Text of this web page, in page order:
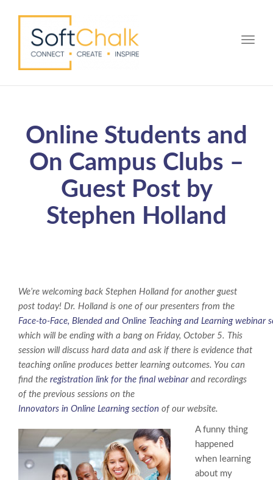
Online Students and
On Campus Clubs –
Guest Post by
Stephen Holland
We’re welcoming back Stephen Holland for another guest
post today! Dr. Holland is one of our presenters from the
Face-to-Face, Blended and Online Teaching and Learning webinar
which will be ending with a bang on Friday, October 5. This
session will discuss hard data and ask if there is evidence that
teaching online produces better learning outcomes. You can
find the registration link for the final webinarand recordings
of the previous sessions on the
Innovators in Online Learning section of our website.
A funny thing
happened
when learning
about my